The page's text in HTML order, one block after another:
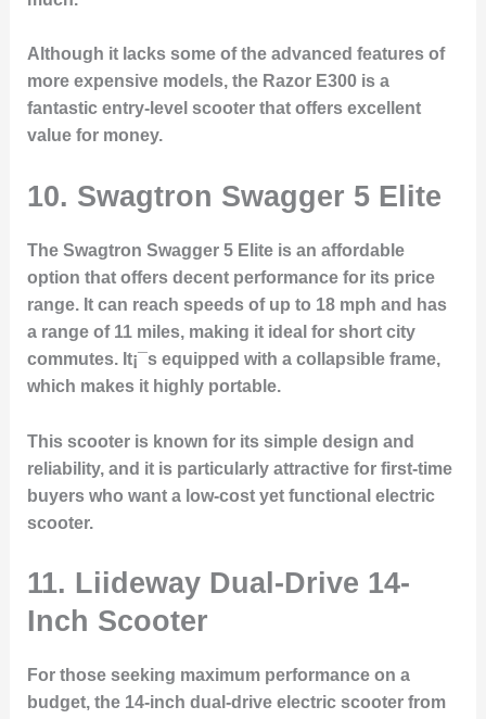
Although it lacks some of the advanced features of
more expensive models, the Razor E300 is a
fantastic entry-level scooter that offers excellent
value for money.
10. Swagtron Swagger 5 Elite
The Swagtron Swagger 5 Elite is an affordable
option that offers decent performance for its price
range. It can reach speeds of up to 18 mph and has
a range of 11 miles, making it ideal for short city
commutes. It¡¯s equipped with a collapsible frame,
which makes it highly portable.
This scooter is known for its simple design and
reliability, and it is particularly attractive for first-time
buyers who want a low-cost yet functional electric
scooter.
11. Liideway Dual-Drive 14-
Inch Scooter
For those seeking maximum performance on a
budget, the 14-inch dual-drive electric scooter from